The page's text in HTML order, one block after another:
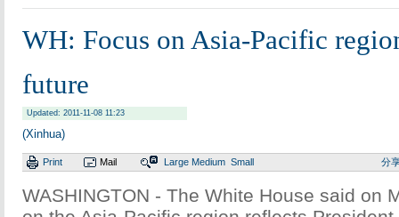
WH: Focus on Asia-Pacific
future
Updated: 2011-11-08 11:23
(Xinhua)
Print Mail Large Medium Small 分
WASHINGTON - The White House said on